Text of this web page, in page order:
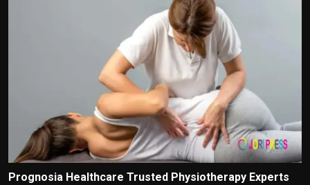
Prognosia Healthcare Trusted Physiotherapy Experts